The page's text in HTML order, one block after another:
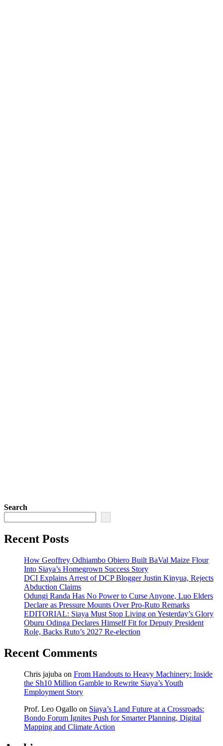
Search
Recent Posts
How Geoffrey Odhiambo Obiero Built BaVal Maize Flour
Into Siaya’s Homegrown Success Story
DCI Explains Arrest of DCP Blogger Justin Kinyua, Rejects
Abduction Claims
Odungi Randa Has No Power to Curse Anyone, Luo Elders
Declare as Pressure Mounts Over Pro-Ruto Remarks
EDITORIAL: Siaya Must Stop Living on Yesterday’s Glory
Oburu Odinga Declares Himself Fit for Deputy President
Role, Backs Ruto’s 2027 Re-election
Recent Comments
Chris jajuba on From Handouts to Heavy Machinery: Inside
the Sh10 Million Gamble to Rewrite Siaya’s Youth
Employment Story
Prof. Leo Ogallo on Siaya’s Land Future at a Crossroads:
Bondo Forum Ignites Push for Smarter Planning, Digital
Mapping and Climate Action